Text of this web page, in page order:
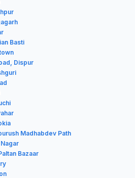
Basti
Dispur
Madhabdev Path
Bazaar